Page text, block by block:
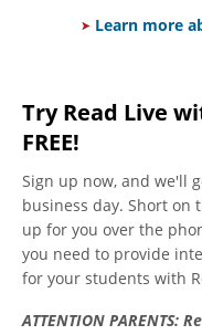
Learn more
Try Read Live
FREE!
Sign up now, and we'll
business day. Short on
up for you over the
you need to provide
for your students with
ATTENTION PARENTS: